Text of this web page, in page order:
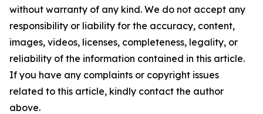
without warranty of any kind. We do not accept any
responsibility or liability for the accuracy, content,
images, videos, licenses, completeness, legality, or
reliability of the information contained in this article.
If you have any complaints or copyright issues
related to this article, kindly contact the author
above.